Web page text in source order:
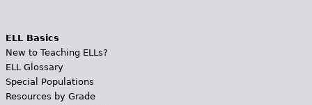
ELL Basics
New to Teaching ELLs?
ELL Glossary
Special Populations
Resources by Grade